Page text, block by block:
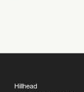
Hillhead